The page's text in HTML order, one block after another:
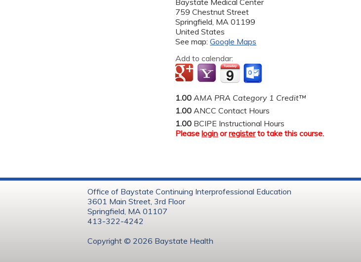
Baystate Medical Center
759 Chestnut Street
Springfield, MA 01199
United States
See map:Google Maps
Add to calendar:
1.00 AMA PRA Category 1 Credit™
1.00 ANCC Contact Hours
1.00 BCIPE Instructional Hours
Pleaselogin orregisterto take this course.
Office of Baystate Continuing Interprofessional Education
3601 Main Street, 3rd Floor
Springfield, MA 01107
413-322-4242
Copyright © 2026 Baystate Health